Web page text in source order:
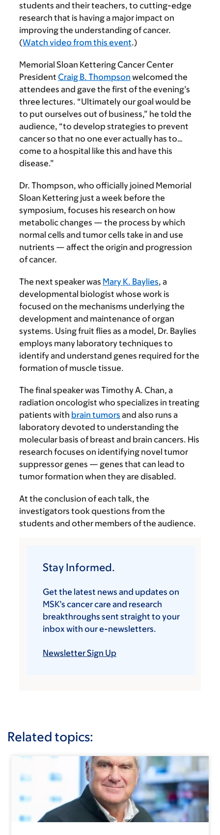
students and their teachers, to cutting-edge
research that is having a major impact on
improving the understanding of cancer.
(Watch video from this event.)
Memorial Sloan Kettering Cancer Center
President Craig B. Thompson welcomed the
attendees and gave the first of the evening’s
three lectures. “Ultimately our goal would be
to put ourselves out of business,” he told the
audience, “to develop strategies to prevent
cancer so that no one ever actually has to…
come to a hospital like this and have this
disease.”
Dr. Thompson, who officially joined Memorial
Sloan Kettering just a week before the
symposium, focuses his research on how
metabolic changes — the process by which
normal cells and tumor cells take in and use
nutrients — affect the origin and progression
of cancer.
The next speaker was Mary K. Baylies, a
developmental biologist whose work is
focused on the mechanisms underlying the
development and maintenance of organ
systems. Using fruit flies as a model, Dr. Baylies
employs many laboratory techniques to
identify and understand genes required for the
formation of muscle tissue.
The final speaker was Timothy A. Chan, a
radiation oncologist who specializes in treating
patients with brain tumors and also runs a
laboratory devoted to understanding the
molecular basis of breast and brain cancers. His
research focuses on identifying novel tumor
suppressor genes — genes that can lead to
tumor formation when they are disabled.
At the conclusion of each talk, the
investigators took questions from the
students and other members of the audience.
Stay Informed.
Get the latest news and updates on
MSK’s cancer care and research
breakthroughs sent straight to your
inbox with our e-newsletters.
Newsletter Sign Up
Related topics: